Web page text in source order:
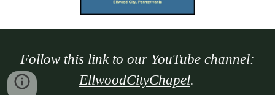
Follow this link to our YouTube channel:
EllwoodCityChapel.